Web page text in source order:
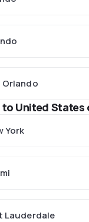
Orlando
United States
York
Lauderdale